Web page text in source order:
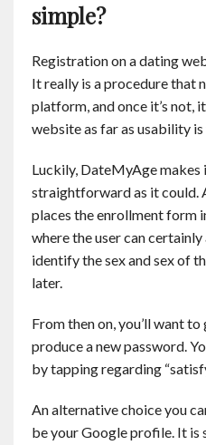
simple?
Registration on a dating
It really is a procedure that
platform, and once it’s not,
website as far as usability
Luckily, DateMyAge makes
straightforward as it could.
places the enrollment form
where the user can
identify the sex and sex of
later.
From then on, you’ll want
produce a new password.
by tapping regarding
An alternative choice you
be your Google profile. It is